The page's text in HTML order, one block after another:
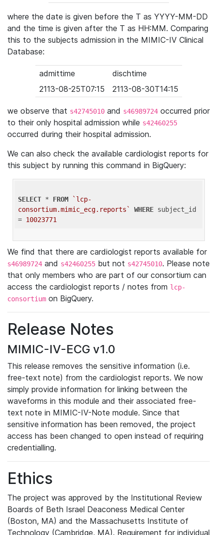
where the date is given before the T as YYYY-MM-DD
and the time is given after the T as HH:MM. Comparing
this to the subjects admission in the MIMIC-IV Clinical
Database:
admittime
dischtime
2113-08-25T07:15
2113-08-30T14:15
we observe that s42745010 and s46989724 occurred prior
to their only hospital admission while s42460255
occurred during their hospital admission.
We can also check the available cardiologist reports for
this subject by running this command in BigQuery:
SELECT * FROM
`lcp-
consortium.mimic_ecg.reports`
WHERE subject_id
= 10023771
We find that there are cardiologist reports available for
s46989724 and s42460255 but not s42745010. Please note
that only members who are part of our consortium can
access the cardiologist reports / notes from lcp-
consortium on BigQuery.
Release Notes
MIMIC-IV-ECG v1.0
This release removes the sensitive information (i.e.
free-text note) from the cardiologist reports. We now
simply provide information for linking between the
waveforms in this module and their associated free-
text note in MIMIC-IV-Note module. Since that
sensitive information has been removed, the project
access has been changed to open instead of requiring
credentialling.
Ethics
The project was approved by the Institutional Review
Boards of Beth Israel Deaconess Medical Center
(Boston, MA) and the Massachusetts Institute of
Technology (Cambridge, MA). Requirement for individual